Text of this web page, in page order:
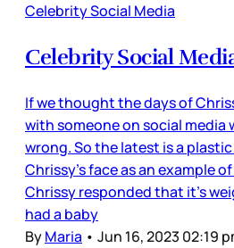
Celebrity Social Media
Celebrity Social
If we thought the days of
with someone on social media
wrong. So the latest is a
Chrissy’s face as an example
Chrissy responded that it’s
had a baby
ByMaria • Jun 16, 2023 02:19